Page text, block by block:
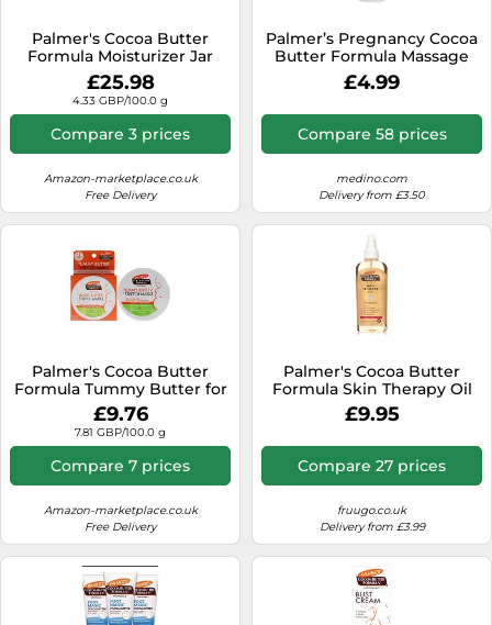
Sat Navs
Sound Bars
Speakers
TVs & Entertainment
Tablets
Telecommunications
Tumble Dryers
Vacuum Cleaners
Palmer's Cocoa Butter
Formula Moisturizer Jar
With Vitamin E - Lot of 3
£25.98
4.33 GBP/100.0 g
Compare 3 prices
Amazon-marketplace.co.uk
Free Delivery
Palmer’s Pregnancy Cocoa
Butter Formula Massage
Milk to Treat Stretch Marks
250 ml
£4.99
Compare 58 prices
medino.com
Delivery from £3.50
Palmer's Cocoa Butter
Formula Tummy Butter for
Stretch Marks 125 g
£9.76
7.81 GBP/100.0 g
Compare 7 prices
Amazon-marketplace.co.uk
Free Delivery
Palmer's Cocoa Butter
Formula Skin Therapy Oil
Rosehip 150ml
£9.95
Compare 27 prices
fruugo.co.uk
Delivery from £3.99